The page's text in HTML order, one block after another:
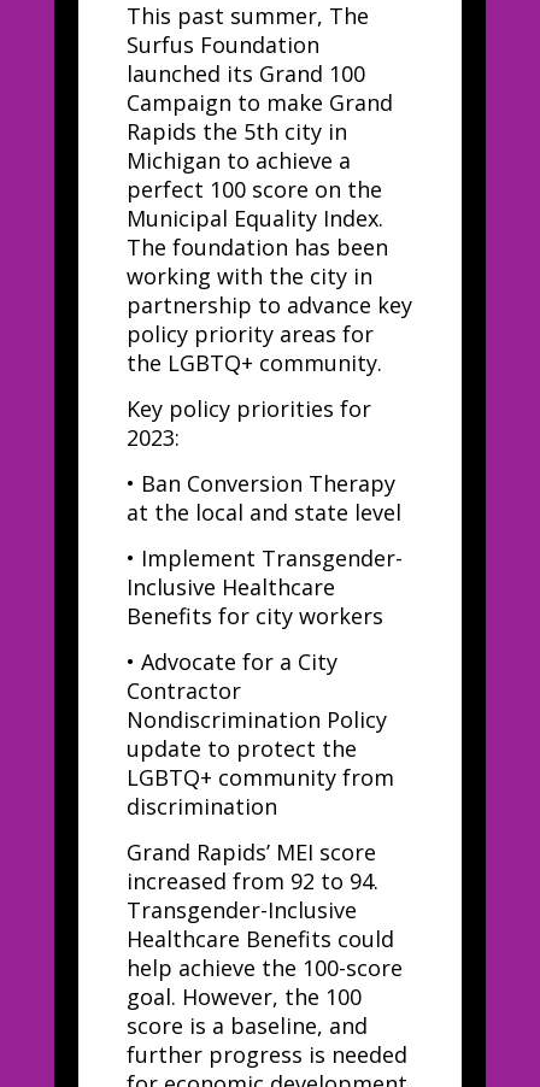
This past summer, The
Surfus Foundation
launched its Grand 100
Campaign to make Grand
Rapids the 5th city in
Michigan to achieve a
perfect 100 score on the
Municipal Equality Index.
The foundation has been
working with the city in
partnership to advance key
policy priority areas for
the LGBTQ+ community.
Key policy priorities for
2023:
• Ban Conversion Therapy
at the local and state level
• Implement Transgender-
Inclusive Healthcare
Benefits for city workers
• Advocate for a City
Contractor
Nondiscrimination Policy
update to protect the
LGBTQ+ community from
discrimination
Grand Rapids’ MEI score
increased from 92 to 94.
Transgender-Inclusive
Healthcare Benefits could
help achieve the 100-score
goal. However, the 100
score is a baseline, and
further progress is needed